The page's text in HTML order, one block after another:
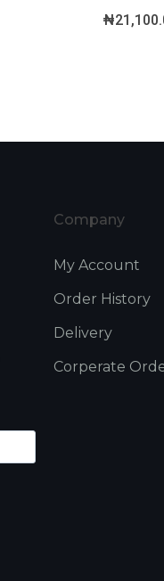
₦
Company
My Account
Order History
Delivery
Corperate